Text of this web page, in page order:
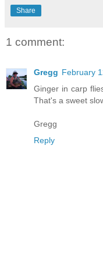
Share
1 comment:
Gregg February
Ginger in carp
That's a sweet
Gregg
Reply